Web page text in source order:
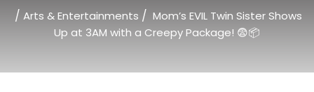
/ Arts & Entertainments / Mom’s EVIL Twin Sister Shows
Up at 3AM with a Creepy Package! 😨📦